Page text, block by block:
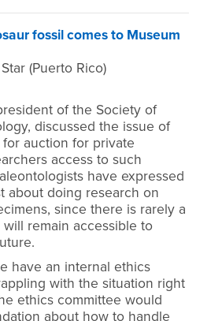
fossil comes to Museum
(Puerto Rico)
of the Society of
discussed the issue of
auction for private
access to such
have expressed
about doing research on
since there is rarely a
remain accessible to
have an internal ethics
with the situation right
ethics committee would
about how to handle